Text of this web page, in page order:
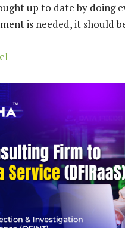
up to date by doing
is needed, it should